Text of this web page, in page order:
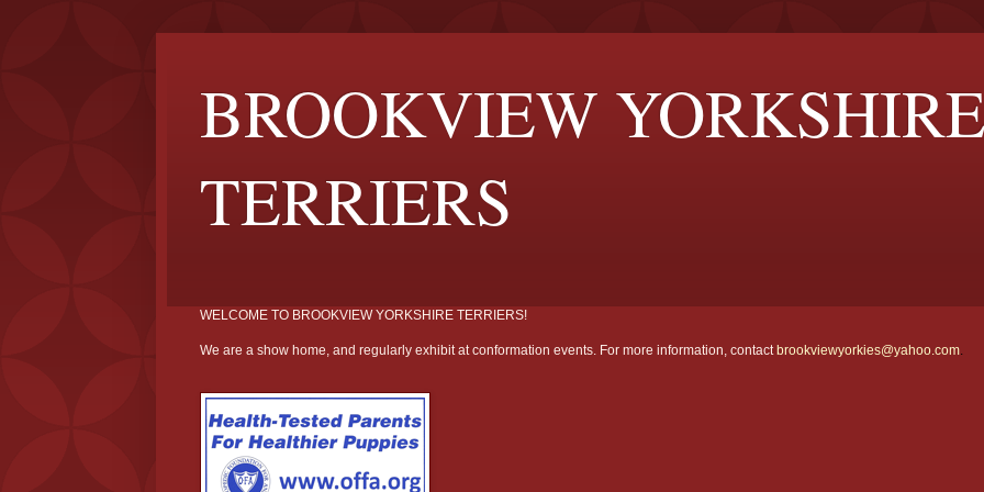
BROOKVIEW
TERRIERS
WELCOME TO BROOKVIEW YORKSHIRE TERRIERS!
We are a show home, and regularly exhibit at conformation events. For more information, contact brookviewyorkies@yahoo.com.